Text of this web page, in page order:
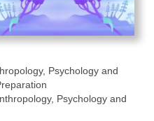
Psychology and
Psychology and